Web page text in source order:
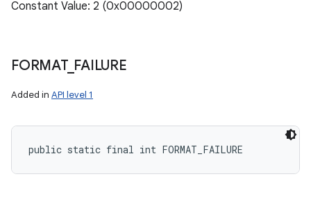
Constant Value: 2 (0x00000002)
FORMAT_ FAILURE
Added in API level 1
public static final int FORMAT_FAILURE